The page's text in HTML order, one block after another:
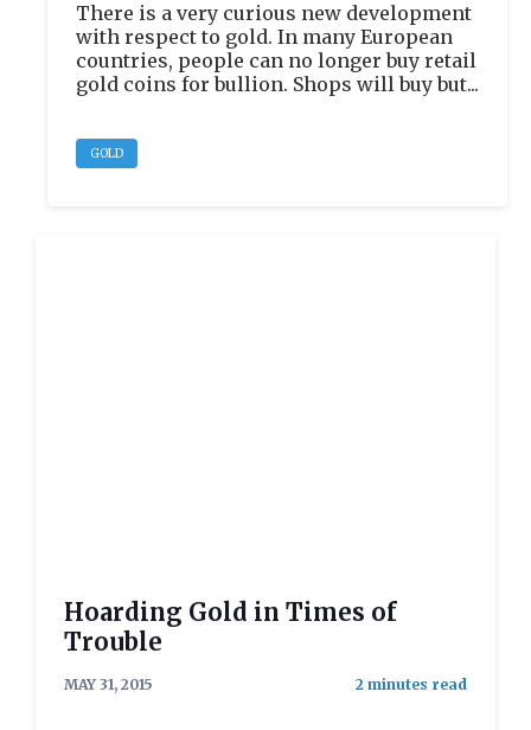
There is a very curious new development
with respect to gold. In many European
countries, people can no longer buy retail
gold coins for bullion. Shops will buy but...
GOLD
Hoarding Gold in Times of
Trouble
MAY 31, 2015